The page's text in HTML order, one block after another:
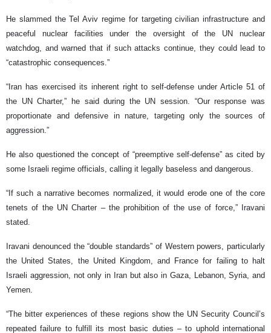
He slammed the Tel Aviv regime for targeting civilian infrastructure and
peaceful nuclear facilities under the oversight of the UN nuclear
watchdog, and warned that if such attacks continue, they could lead to
“catastrophic consequences.”
“Iran has exercised its inherent right to self-defense under Article 51 of
the UN Charter,” he said during the UN session. “Our response was
proportionate and defensive in nature, targeting only the sources of
aggression.”
He also questioned the concept of “preemptive self-defense” as cited by
some Israeli regime officials, calling it legally baseless and dangerous.
“If such a narrative becomes normalized, it would erode one of the core
tenets of the UN Charter – the prohibition of the use of force,” Iravani
stated.
Iravani denounced the “double standards” of Western powers, particularly
the United States, the United Kingdom, and France for failing to halt
Israeli aggression, not only in Iran but also in Gaza, Lebanon, Syria, and
Yemen.
“The bitter experiences of these regions show the UN Security Council’s
repeated failure to fulfill its most basic duties – to uphold international